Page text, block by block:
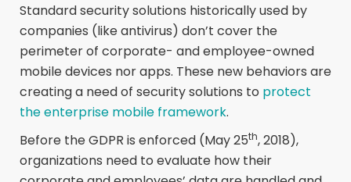
Standard security solutions historically used by
companies (like antivirus) don’t cover the
perimeter of corporate- and employee-owned
mobile devices nor apps. These new behaviors are
creating a need of security solutions to protect
the enterprise mobile framework.
Before the GDPR is enforced (May 25th, 2018),
organizations need to evaluate how their